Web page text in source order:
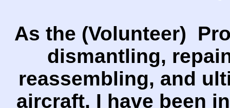
As the (Volunteer)
dismantling,
reassembling, and
aircraft, I have been